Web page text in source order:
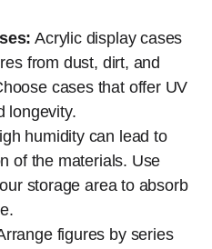
Acrylic display cases
from dust, dirt, and
cases that offer UV
longevity.
humidity can lead to
of the materials. Use
storage area to absorb
figures by series